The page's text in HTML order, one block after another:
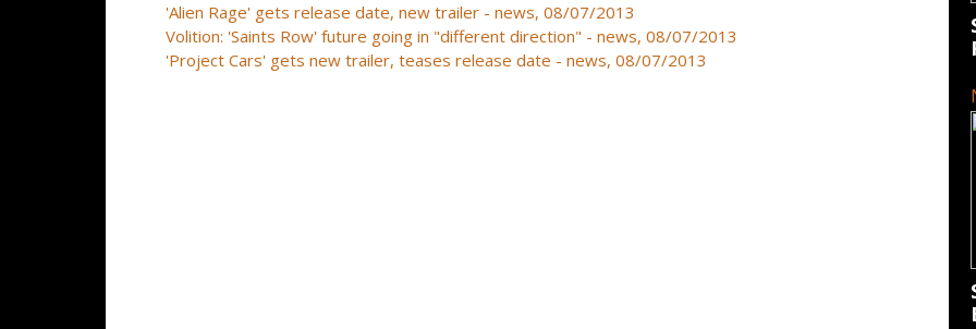
'Alien Rage' gets release date, new trailer - news, 08/07/2013
Volition: 'Saints Row' future going in "different direction" - news, 08/07/2013
'Project Cars' gets new trailer, teases release date - news, 08/07/2013